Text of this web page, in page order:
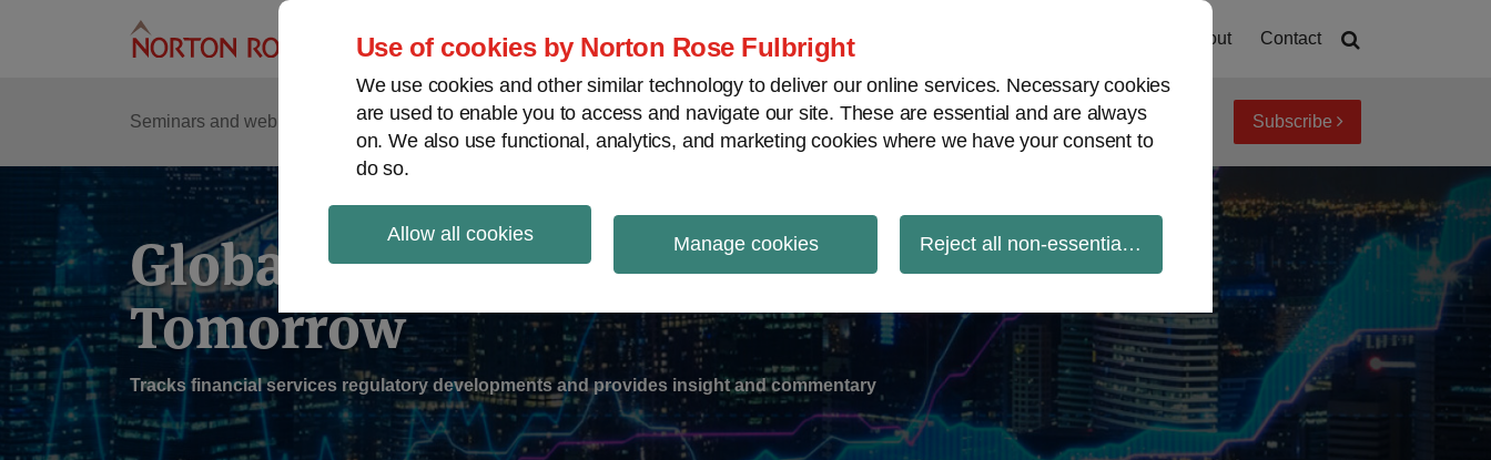
Use of cookies by Norton Rose Fulbright
We use cookies and other similar technology to deliver our online services. Necessary cookies
are used to enable you to access and navigate our site. These are essential and are always
on. We also use functional, analytics, and marketing cookies where we have your consent to
do so.
Allow all cookies Manage cookies Reject all non-essential cookies
About Contact
Seminars and webinars Podcasts Regions
Sub-
Menu
View topics Archives Subscribe
Global Regulation
Tomorrow
Tracks financial services regulatory developments and provides insight and commentary